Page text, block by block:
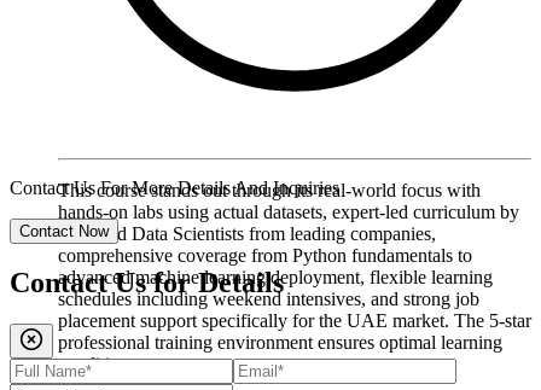
This course stands out through its real-world focus with
hands-on labs using actual datasets, expert-led curriculum by
seasoned Data Scientists from leading companies,
comprehensive coverage from Python fundamentals to
advanced machine learning deployment, flexible learning
schedules including weekend intensives, and strong job
placement support specifically for the UAE market. The 5-star
professional training environment ensures optimal learning
conditions.
Contact Us For More Details And Inquiries
Contact Now
Contact Us forDetails